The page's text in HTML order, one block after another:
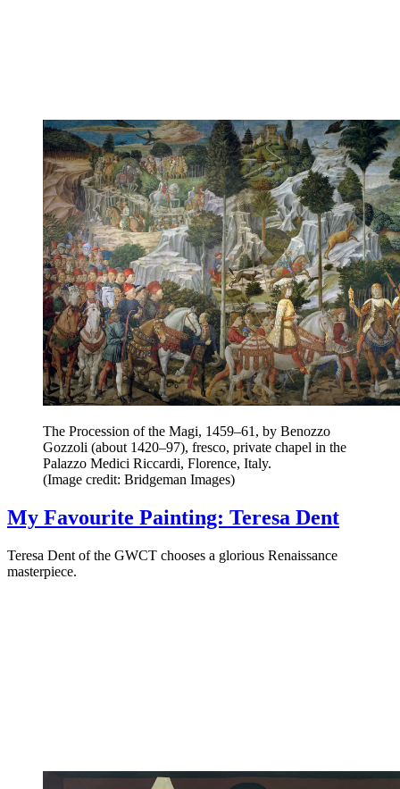
The Procession of the Magi, 1459–61, by Benozzo
Gozzoli (about 1420–97), fresco, private chapel in the
Palazzo Medici Riccardi, Florence, Italy.
(Image credit: Bridgeman Images)
My Favourite Painting: Teresa Dent
Teresa Dent of the GWCT chooses a glorious Renaissance
masterpiece.